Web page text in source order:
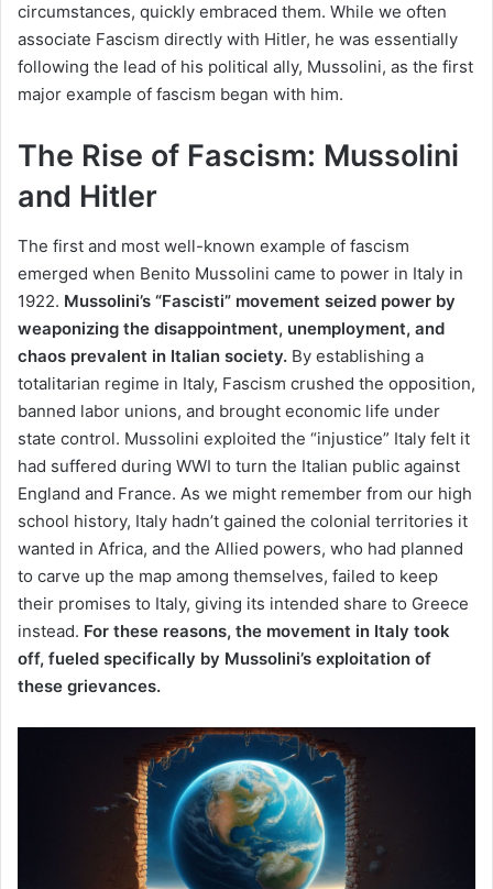
circumstances, quickly embraced them. While we often
associate Fascism directly with Hitler, he was essentially
following the lead of his political ally, Mussolini, as the first
major example of fascism began with him.
The Rise of Fascism: Mussolini
and Hitler
The first and most well-known example of fascism
emerged when Benito Mussolini came to power in Italy in
1922. Mussolini’s “Fascisti” movement seized power by
weaponizing the disappointment, unemployment, and
chaos prevalent in Italian society. By establishing a
totalitarian regime in Italy, Fascism crushed the opposition,
banned labor unions, and brought economic life under
state control. Mussolini exploited the “injustice” Italy felt it
had suffered during WWI to turn the Italian public against
England and France. As we might remember from our high
school history, Italy hadn’t gained the colonial territories it
wanted in Africa, and the Allied powers, who had planned
to carve up the map among themselves, failed to keep
their promises to Italy, giving its intended share to Greece
instead. For these reasons, the movement in Italy took
off, fueled specifically by Mussolini’s exploitation of
these grievances.